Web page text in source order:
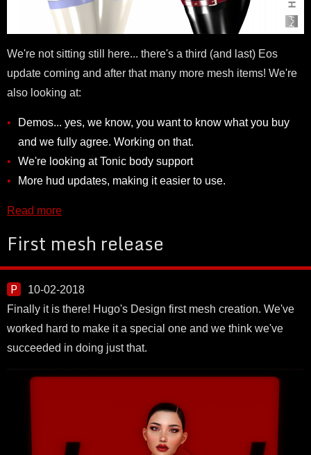
We're not sitting still here... there's a third (and last) Eos
update coming and after that many more mesh items! We're
also looking at:
Demos... yes, we know, you want to know what you buy
and we fully agree. Working on that.
We're looking at Tonic body support
More hud updates, making it easier to use.
Read more
First mesh release
10-02-2018
Finally it is there! Hugo's Design first mesh creation. We've
worked hard to make it a special one and we think we've
succeeded in doing just that.